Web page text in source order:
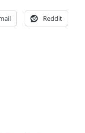
Reddit